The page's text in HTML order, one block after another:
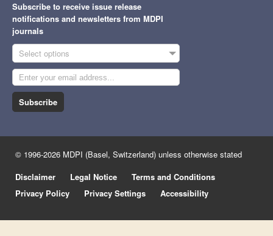
Subscribe to receive issue release
notifications and newsletters from MDPI
journals
Select options
Subscribe
© 1996-2026 MDPI (Basel, Switzerland) unless otherwise stated
Disclaimer
Legal Notice
Terms and Conditions
Privacy Policy
Privacy Settings Accessibility